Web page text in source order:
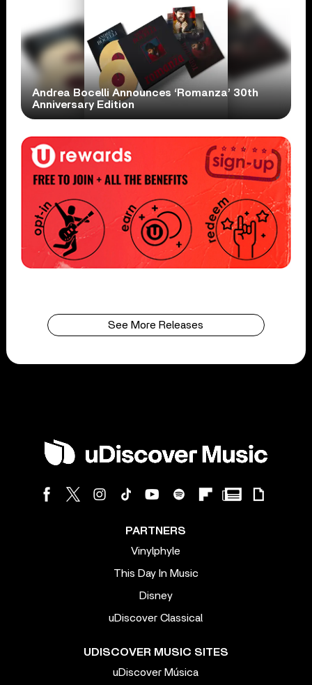
Andrea Bocelli Announces ‘Romanza’ 30th
Anniversary Edition
See More Releases
PARTNERS
Vinylphyle
This Day In Music
Disney
uDiscover Classical
UDISCOVER MUSIC SITES
uDiscover Música